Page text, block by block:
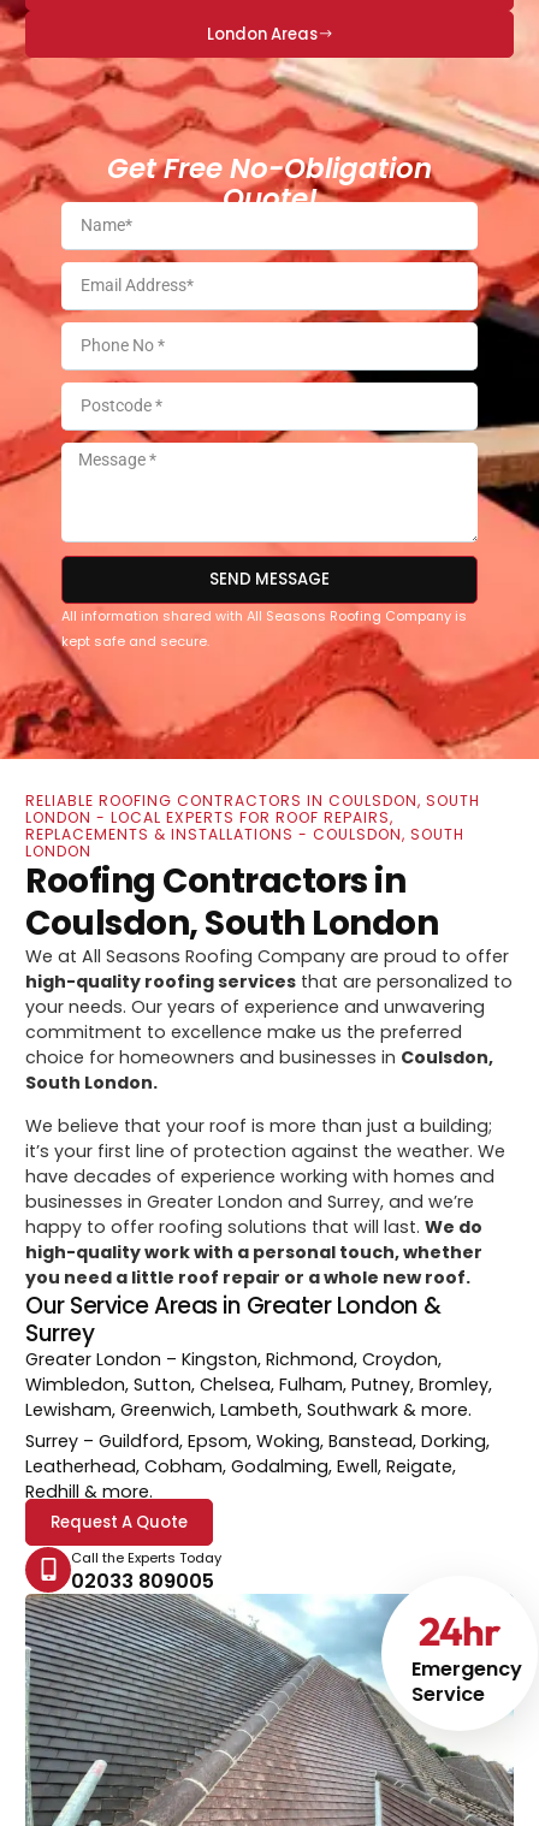
London Areas
Get Free No-Obligation
Quote!
SEND MESSAGE
All information shared with All Seasons Roofing Company is
kept safe and secure.
Emergency
Service
24hr
RELIABLE ROOFING CONTRACTORS IN COULSDON, SOUTH
LONDON - LOCAL EXPERTS FOR ROOF REPAIRS,
REPLACEMENTS & INSTALLATIONS - COULSDON, SOUTH
LONDON
Roofing Contractors in
Coulsdon, South London
We at All Seasons Roofing Company are proud to offer
high-quality roofing services that are personalized to
your needs. Our years of experience and unwavering
commitment to excellence make us the preferred
choice for homeowners and businesses in Coulsdon,
South London.
We believe that your roof is more than just a building;
it’s your first line of protection against the weather. We
have decades of experience working with homes and
businesses in Greater London and Surrey, and we’re
happy to offer roofing solutions that will last.We do
high-quality work with a personal touch, whether
you need a little roof repair or a whole new roof.
Our Service Areas in Greater London &
Surrey
Greater London – Kingston, Richmond, Croydon,
Wimbledon, Sutton, Chelsea, Fulham, Putney, Bromley,
Lewisham, Greenwich, Lambeth, Southwark & more.
Surrey – Guildford, Epsom, Woking, Banstead, Dorking,
Leatherhead, Cobham, Godalming, Ewell, Reigate,
Redhill & more.
Request A Quote
Call the Experts Today
02033 809005